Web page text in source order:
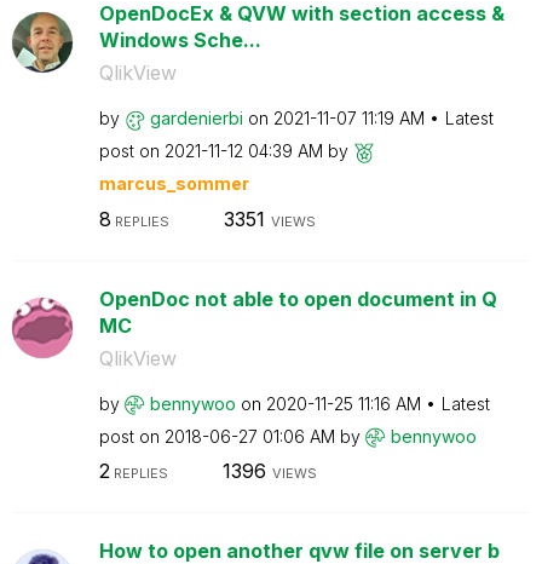
OpenDocEx & QVW with section access &
Windows Sche...
QlikView
by gardenierbi on ‎2021-11-07 11:19 AM
Latest
post on ‎2021-11-12 04:39 AM by
marcus_sommer
8 REPLIES 3351 VIEWS
OpenDoc not able to open document in Q
MC
QlikView
by bennywoo on ‎2020-11-25 11:16 AM
Latest
post on ‎2018-06-27 01:06 AM by bennywoo
2REPLIES 1396 VIEWS
How to open another qvw file on server b